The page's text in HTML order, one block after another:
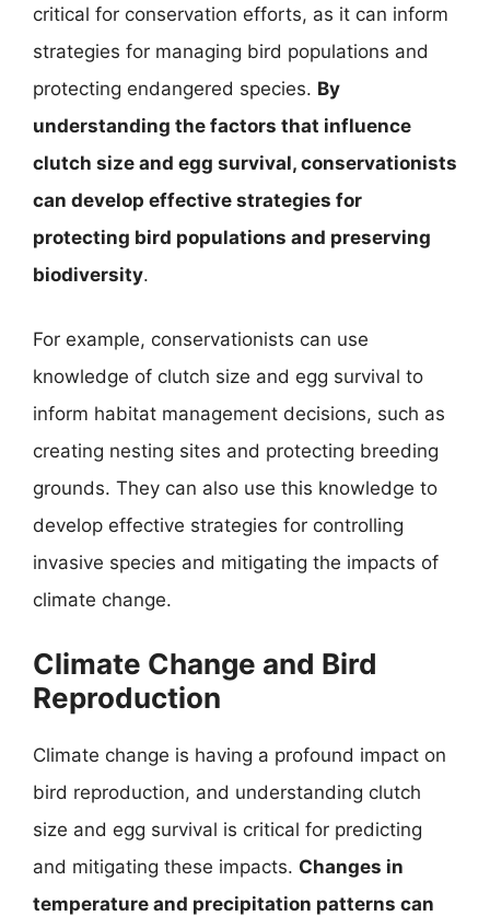
critical for conservation efforts, as it can inform
strategies for managing bird populations and
protecting endangered species. By
understanding the factors that influence
clutch size and egg survival, conservationists
can develop effective strategies for
protecting bird populations and preserving
biodiversity.
For example, conservationists can use
knowledge of clutch size and egg survival to
inform habitat management decisions, such as
creating nesting sites and protecting breeding
grounds. They can also use this knowledge to
develop effective strategies for controlling
invasive species and mitigating the impacts of
climate change.
Climate Change and Bird
Reproduction
Climate change is having a profound impact on
bird reproduction, and understanding clutch
size and egg survival is critical for predicting
and mitigating these impacts. Changes in
temperature and precipitation patterns can